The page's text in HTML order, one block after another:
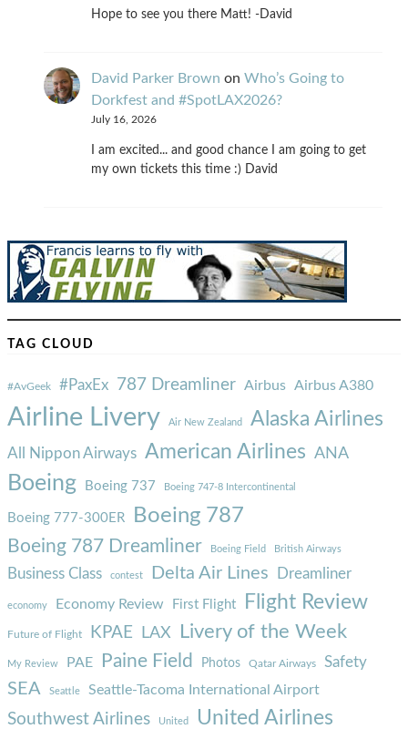
Hope to see you there Matt! -David
David Parker Brown on Who’s Going to
Dorkfest and #SpotLAX2026?
July 16, 2026
I am excited... and good chance I am going to get
my own tickets this time :) David
TAG CLOUD
#AvGeek #PaxEx 787 Dreamliner Airbus Airbus A380
Airline Livery Air New Zealand Alaska Airlines
All Nippon Airways American Airlines ANA
Boeing Boeing 737 Boeing 747-8 Intercontinental
Boeing 777-300ER Boeing 787
Boeing 787 Dreamliner Boeing Field British Airways
Business Class contest Delta Air Lines Dreamliner
economy Economy Review First Flight Flight Review
Future of Flight KPAE LAX Livery of the Week
My Review PAE Paine Field Photos Qatar Airways Safety
SEA Seattle Seattle-Tacoma International Airport
Southwest Airlines United United Airlines